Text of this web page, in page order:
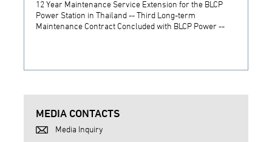
12 Year Maintenance Service Extension for the BLCP
Power Station in Thailand -- Third Long-term
Maintenance Contract Concluded with BLCP Power --
MEDIA CONTACTS
Media Inquiry